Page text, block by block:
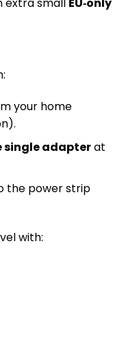
extra small EU‑only
your home
single adapterat
the power strip
with: